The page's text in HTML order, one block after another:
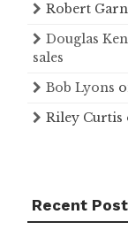
Robert
Douglas
sales
Bob Lyons
Riley Curtis
Recent